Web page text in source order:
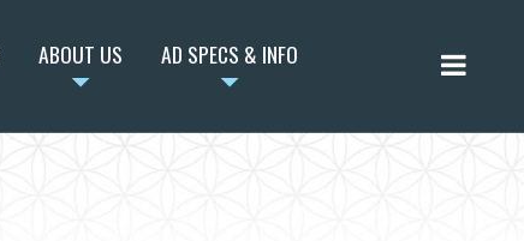
ABOUT US AD SPECS & INFO